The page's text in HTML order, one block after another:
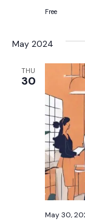
Free
May 2024
THU
30
May 30,